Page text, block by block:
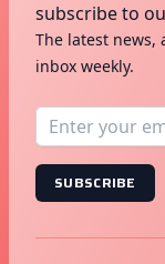
subscribe to
The latest news,
inbox weekly.
SUBSCRIBE